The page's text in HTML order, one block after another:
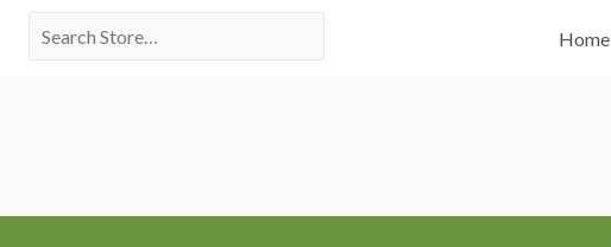
Search
Home